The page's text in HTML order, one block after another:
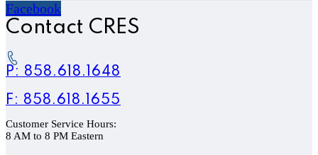
Facebook
Contact CRES
P: 858.618.1648
F: 858.618.1655
Customer Service Hours:
8 AM to 8 PM Eastern